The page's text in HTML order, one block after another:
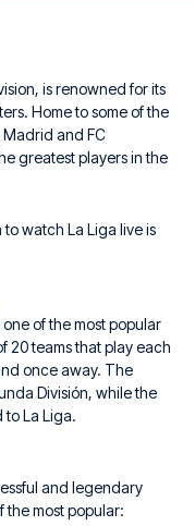
is renowned for its
Home to some of the
Madrid and FC
greatest players in the
to watch La Liga live is
of the most popular
20 teams that play each
once away. The
División, while the
to La Liga.
and legendary
the most popular: